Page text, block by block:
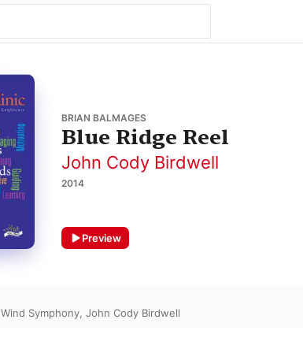
BRIAN BALMAGES
Blue Ridge Reel
John Cody Birdwell
2014
Preview
Symphony, John Cody Birdwell